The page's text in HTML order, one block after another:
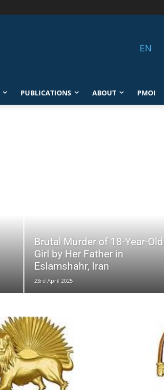
EN
PUBLICATIONS ABOUT PMOI
Brutal Murder of 18-Year-Old
Girl by Her Father in
Eslamshahr, Iran
23rd April 2025